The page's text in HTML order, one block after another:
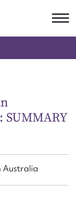
Australia
submit